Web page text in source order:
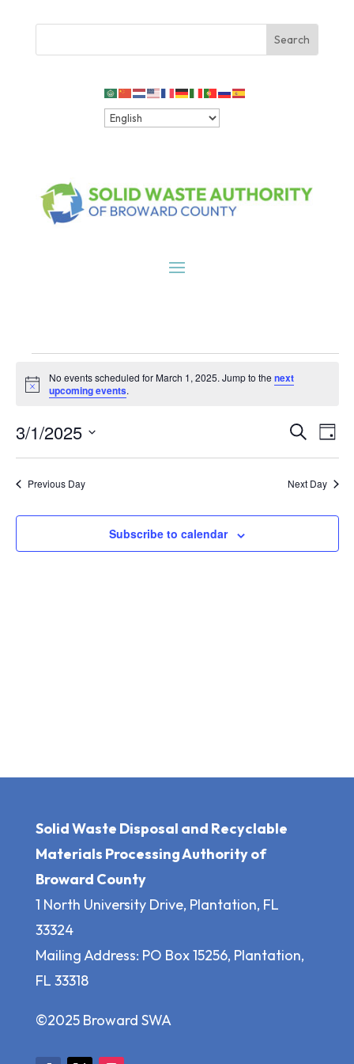
for
1,
2025
Notice
No events scheduled for March 1, 2025. Jump to thenext
upcoming events.
Events
Views
SearchDay
3/1/2025
Select
date.
Previous Day Next Day
Subscribe to calendar
Solid Waste Disposal and Recyclable
Materials Processing Authority of
Broward County
1 North University Drive, Plantation, FL
33324
Mailing Address: PO Box 15256, Plantation,
FL 33318
©2025 Broward SWA